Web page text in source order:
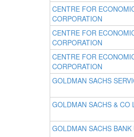
CENTRE FOR
CORPORATION
CENTRE FOR
CORPORATION
CENTRE FOR
CORPORATION
GOLDMAN SACHS
GOLDMAN SACHS & CO
GOLDMAN SACHS BANK